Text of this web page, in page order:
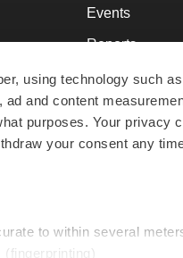
using technology such
and content
purposes. Your privacy
your consent any
to within several
Events
Reports
Career Advice
NextGen
Best Places to